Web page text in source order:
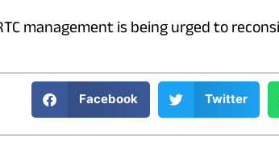
management is being urged to
Facebook Twitter